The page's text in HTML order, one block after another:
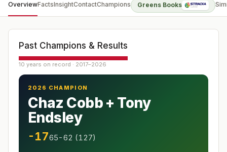
OverviewFactsInsightContactChampions Greens Books
Past Champions & Results
10 years on record · 2017–2026
2026 CHAMPION
Chaz Cobb + Tony
Endsley
-1765-62 (127)